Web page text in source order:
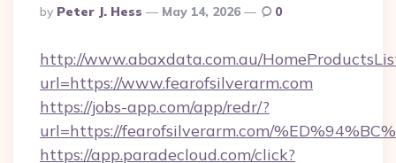
Posted
By
By Peter J. Hess May 14, 2026 0
http://www.abaxdata.com.au/
url=https://www.fearofsilverarm.com
https://jobs-app.com/app/redr/?
url=https://fearofsilverarm.com/
https://app.paradecloud.com/click?